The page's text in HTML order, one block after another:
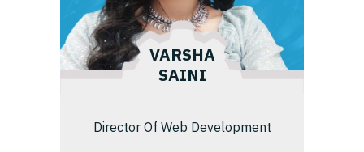
VARSHA
SAINI
Director Of Web Development